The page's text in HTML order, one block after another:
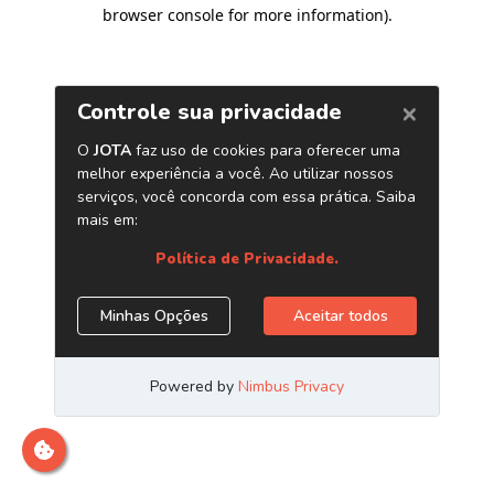
browser console for more information).